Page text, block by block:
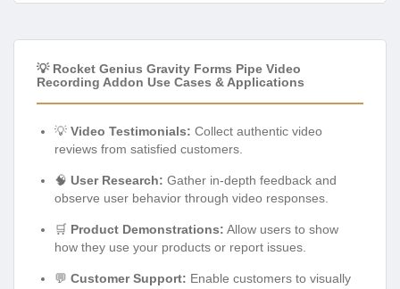
💡 Rocket Genius Gravity Forms Pipe Video
Recording Addon Use Cases & Applications
💡 Video Testimonials: Collect authentic video
reviews from satisfied customers.
🧠 User Research: Gather in-depth feedback and
observe user behavior through video responses.
🛒 Product Demonstrations: Allow users to show
how they use your products or report issues.
💬 Customer Support: Enable customers to visually